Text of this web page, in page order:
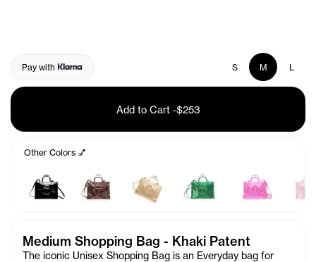
Pay with S M L
Add to Cart -$253
Other Colors 💅
Medium Shopping Bag - Khaki Patent
The iconic Unisex Shopping Bag is an Everyday bag for